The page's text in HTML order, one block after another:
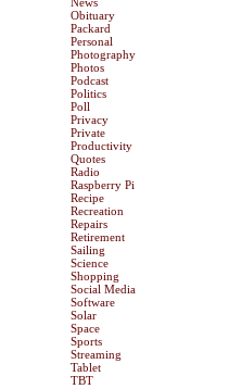
Obituary
Packard
Personal
Photography
Photos
Podcast
Politics
Poll
Privacy
Private
Productivity
Quotes
Radio
Raspberry Pi
Recipe
Recreation
Repairs
Retirement
Sailing
Science
Shopping
Social Media
Software
Solar
Space
Sports
Streaming
Tablet
TBT